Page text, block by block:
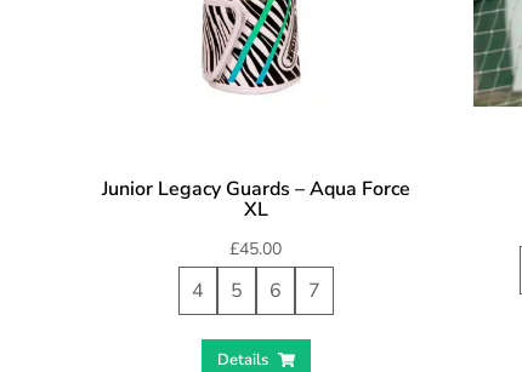
Junior Legacy Guards – Aqua Force
XL
£45.00
4 5 6 7
Details